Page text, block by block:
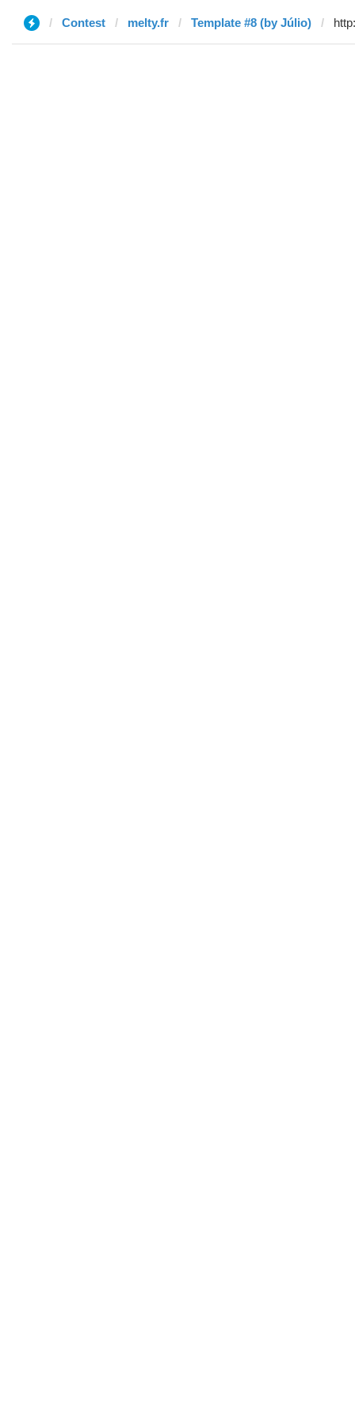
Contest melty.fr Template #8 (by Júlio)